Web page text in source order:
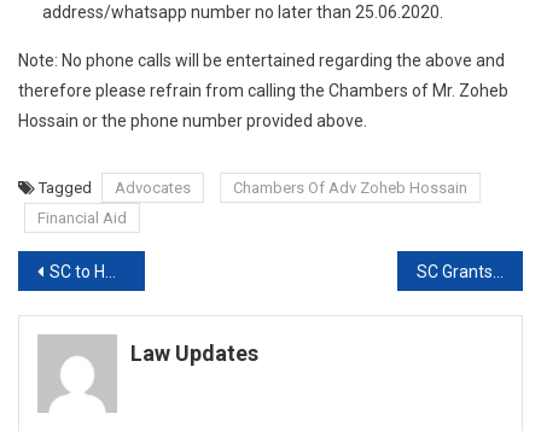
address/whatsapp number no later than 25.06.2020.
Note: No phone calls will be entertained regarding the above and
therefore please refrain from calling the Chambers of Mr. Zoheb
Hossain or the phone number provided above.
Tagged Advocates
Chambers Of Adv Zoheb Hossain
Financial Aid
Post
navigation
SC to Hear Plea of Journalist Vinod Dua today
Law Updates